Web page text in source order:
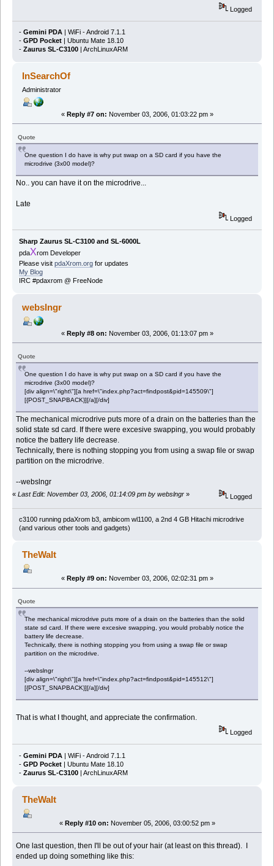
Logged
- Gemini PDA| WiFi - Android 7.1.1
- GPD Pocket| Ubuntu Mate 18.10
- Zaurus SL-C3100| ArchLinuxARM
InSearchOf
Administrator
« Reply #7 on: November 03, 2006, 01:03:22 pm »
Quote
One question I do have is why put swap on a SD card if you have the
microdrive (3x00 model)?
No.. you can have it on the microdrive...
Late
Logged
Sharp Zaurus SL-C3100 and SL-6000L
pdaXrom Developer
Please visit pdaXrom.orgfor updates
My Blog
IRC #pdaxrom @ FreeNode
webslngr
« Reply #8 on: November 03, 2006, 01:13:07 pm »
Quote
One question I do have is why put swap on a SD card if you have the
microdrive (3x00 model)?
[div align=\"right\"][a href=\"index.php?act=findpost&pid=145509\"]
[{POST_SNAPBACK}][/a][/div]
The mechanical microdrive puts more of a drain on the batteries than the
solid state sd card. If there were excesive swapping, you would probably
notice the battery life decrease.
Technically, there is nothing stopping you from using a swap file or swap
partition on the microdrive.
--webslngr
« Last Edit: November 03, 2006, 01:14:09 pm by webslngr » Logged
c3100 running pdaXrom b3, ambicom wl1100, a 2nd 4 GB Hitachi microdrive
(and various other tools and gadgets)
TheWalt
« Reply #9 on: November 03, 2006, 02:02:31 pm »
Quote
The mechanical microdrive puts more of a drain on the batteries than the solid
state sd card. If there were excesive swapping, you would probably notice the
battery life decrease.
Technically, there is nothing stopping you from using a swap file or swap
partition on the microdrive.
--webslngr
[div align=\"right\"][a href=\"index.php?act=findpost&pid=145512\"]
[{POST_SNAPBACK}][/a][/div]
That is what I thought, and appreciate the confirmation.
Logged
- Gemini PDA| WiFi - Android 7.1.1
- GPD Pocket| Ubuntu Mate 18.10
- Zaurus SL-C3100| ArchLinuxARM
TheWalt
« Reply #10 on: November 05, 2006, 03:00:52 pm »
One last question, then I'll be out of your hair (at least on this thread). I
ended up doing something like this: